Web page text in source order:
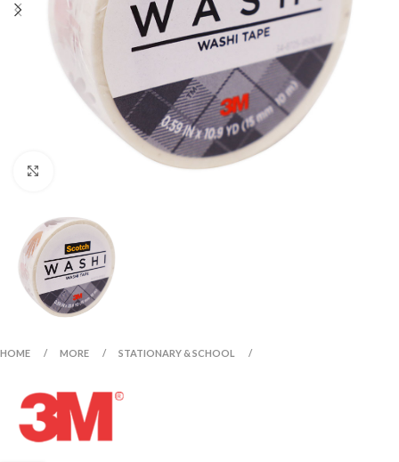
HOME MORE STATIONARY & SCHOOL